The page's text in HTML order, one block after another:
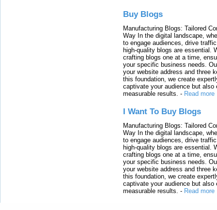
Buy Blogs
Manufacturing Blogs: Tailored
Way In the digital landscape,
to engage audiences, drive
high-quality blogs are essential.
crafting blogs one at a time,
your specific business needs.
your website address and three
this foundation, we create
captivate your audience but also
measurable results. - Read more
I Want To Buy Blogs
Manufacturing Blogs: Tailored
Way In the digital landscape,
to engage audiences, drive
high-quality blogs are essential.
crafting blogs one at a time,
your specific business needs.
your website address and three
this foundation, we create
captivate your audience but also
measurable results. - Read more